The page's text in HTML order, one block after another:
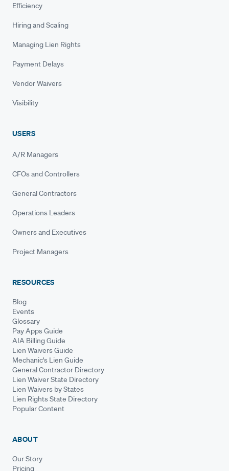
Efficiency
Hiring and Scaling
Managing Lien Rights
Payment Delays
Vendor Waivers
Visibility
USERS
A/R Managers
CFOs and Controllers
General Contractors
Operations Leaders
Owners and Executives
Project Managers
RESOURCES
Blog
Events
Glossary
Pay Apps Guide
AIA Billing Guide
Lien Waivers Guide
Mechanic's Lien Guide
General Contractor Directory
Lien Waiver State Directory
Lien Waivers by States
Lien Rights State Directory
Popular Content
ABOUT
Our Story
Pricing